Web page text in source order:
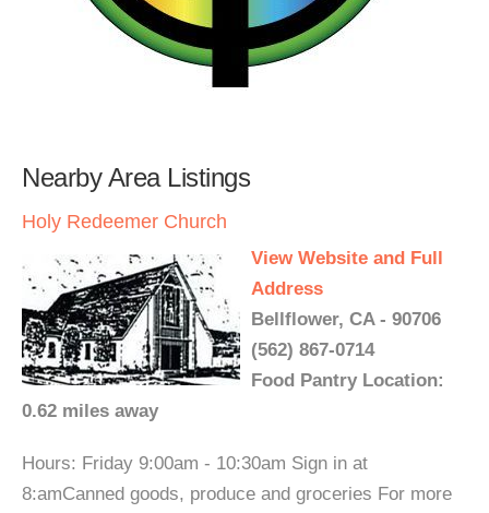
Nearby Area Listings
Holy Redeemer Church
View Website and Full
Address
Bellflower, CA - 90706
(562) 867-0714
Food Pantry Location:
0.62 miles away
Hours: Friday 9:00am - 10:30am Sign in at
8:amCanned goods, produce and groceries For more